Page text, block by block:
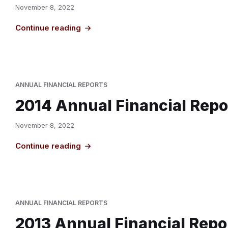
November 8, 2022
Continue reading
ANNUAL FINANCIAL REPORTS
2014 Annual Financial
November 8, 2022
Continue reading
ANNUAL FINANCIAL REPORTS
2013 Annual Financial